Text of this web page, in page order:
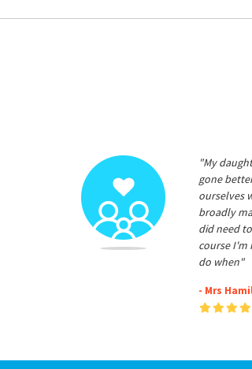
"My
gone
ourselves
broadly
did need
course I'm
do when"
- Mrs